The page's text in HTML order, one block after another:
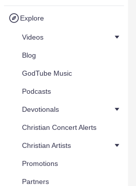
Explore
Videos
Blog
GodTube Music
Podcasts
Devotionals
Christian Concert Alerts
Christian Artists
Promotions
Partners